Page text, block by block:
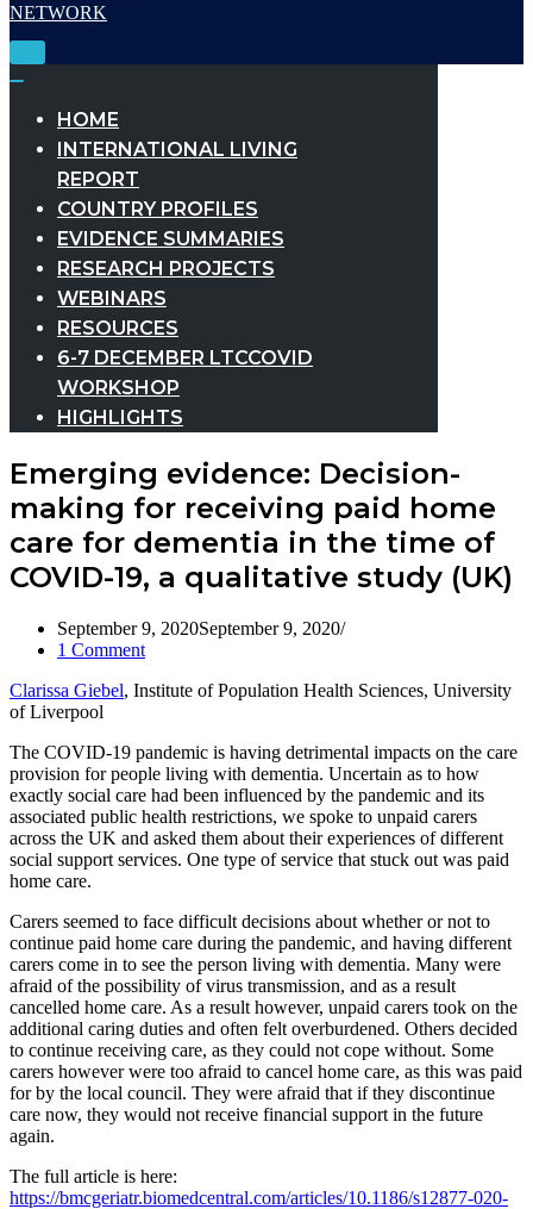
Toggle
HOME
INTERNATIONAL LIVING
REPORT
COUNTRY PROFILES
EVIDENCE SUMMARIES
RESEARCH PROJECTS
WEBINARS
RESOURCES
6-7 DECEMBER LTCCOVID
WORKSHOP
HIGHLIGHTS
Emerging evidence: Decision-
making for receiving paid home
care for dementia in the time of
COVID-19, a qualitative study (UK)
September 9, 2020September 9, 2020
1 Comment
Clarissa Giebel, Institute of Population Health Sciences, University
of Liverpool
The COVID-19 pandemic is having detrimental impacts on the care
provision for people living with dementia. Uncertain as to how
exactly social care had been influenced by the pandemic and its
associated public health restrictions, we spoke to unpaid carers
across the UK and asked them about their experiences of different
social support services. One type of service that stuck out was paid
home care.
Carers seemed to face difficult decisions about whether or not to
continue paid home care during the pandemic, and having different
carers come in to see the person living with dementia. Many were
afraid of the possibility of virus transmission, and as a result
cancelled home care. As a result however, unpaid carers took on the
additional caring duties and often felt overburdened. Others decided
to continue receiving care, as they could not cope without. Some
carers however were too afraid to cancel home care, as this was paid
for by the local council. They were afraid that if they discontinue
care now, they would not receive financial support in the future
again.
The full article is here:
https://bmcgeriatr.biomedcentral.com/articles/10.1186/s12877-020-